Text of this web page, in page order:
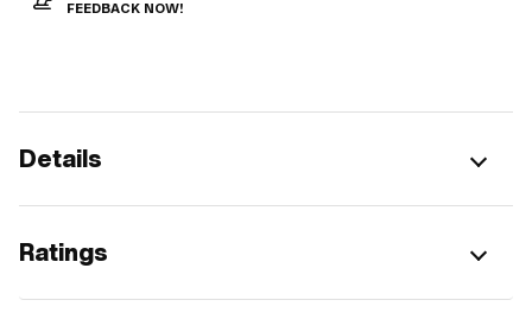
FEEDBACK NOW!
Details
Ratings